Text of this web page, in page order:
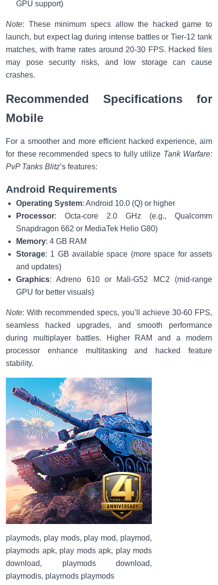
GPU support)
Note: These minimum specs allow the hacked game to
launch, but expect lag during intense battles or Tier-12 tank
matches, with frame rates around 20-30 FPS. Hacked files
may pose security risks, and low storage can cause
crashes.
Recommended Specifications for
Mobile
For a smoother and more efficient hacked experience, aim
for these recommended specs to fully utilize Tank Warfare:
PvP Tanks Blitz’s features:
Android Requirements
Operating System: Android 10.0 (Q) or higher
Processor: Octa-core 2.0 GHz (e.g., Qualcomm
Snapdragon 662 or MediaTek Helio G80)
Memory: 4 GB RAM
Storage: 1 GB available space (more space for assets
and updates)
Graphics: Adreno 610 or Mali-G52 MC2 (mid-range
GPU for better visuals)
Note: With recommended specs, you’ll achieve 30-60 FPS,
seamless hacked upgrades, and smooth performance
during multiplayer battles. Higher RAM and a modern
processor enhance multitasking and hacked feature
stability.
playmods, play mods, play mod, playmod,
playmods apk, play mods apk, play mods
download, playmods download,
playmodis, playmods playmods